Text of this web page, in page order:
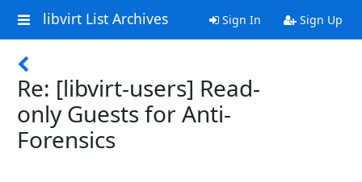
libvirt List Archives Sign In Sign Up
Re: [libvirt-users] Read-
only Guests for Anti-
Forensics